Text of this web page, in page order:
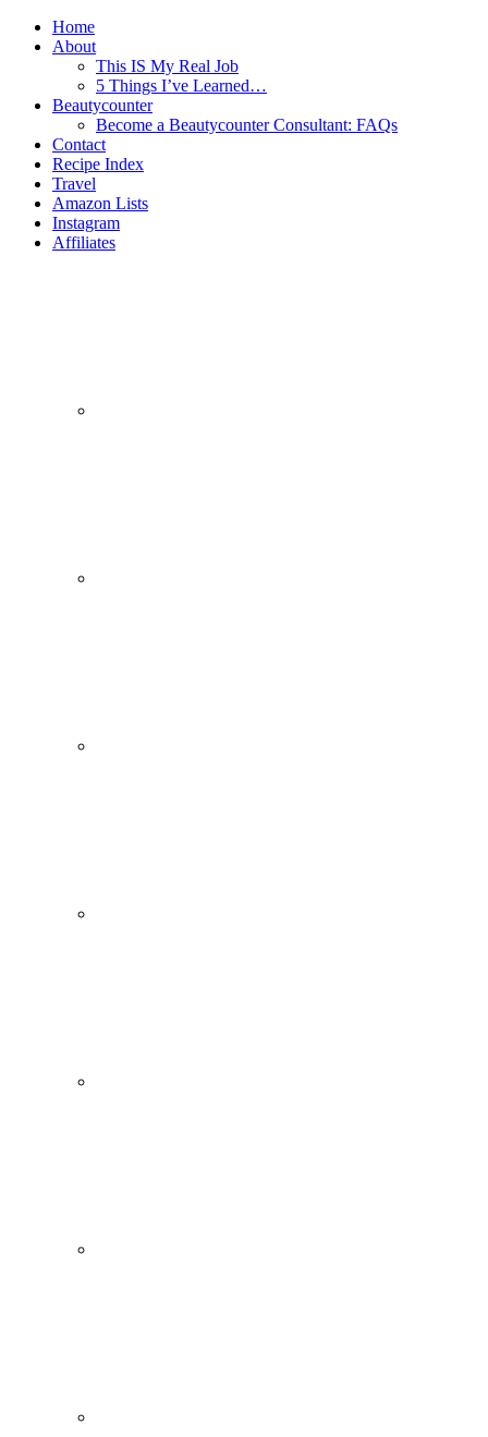
Home
About
This IS My Real Job
5 Things I’ve Learned…
Beautycounter
Become a Beautycounter Consultant: FAQs
Contact
Recipe Index
Travel
Amazon Lists
Instagram
Affiliates